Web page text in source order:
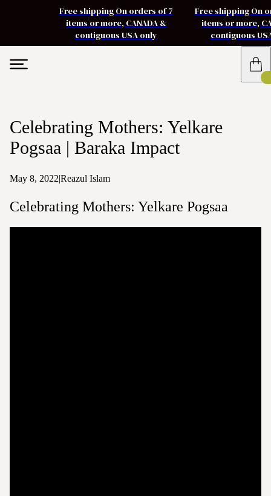
Free shipping On orders of 7
items or more, CANADA &
contiguous USA only
Free shipping On
items or more,
contiguous
Celebrating Mothers: Yelkare
Pogsaa | Baraka Impact
May 8, 2022|Reazul Islam
Celebrating Mothers: Yelkare Pogsaa